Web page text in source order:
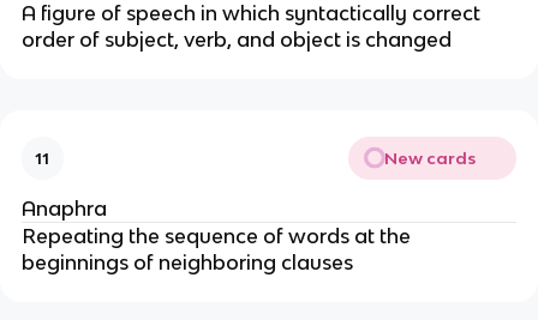
A figure of speech in which syntactically correct
order of subject, verb, and object is changed
11 New cards
Anaphra
Repeating the sequence of words at the
beginnings of neighboring clauses